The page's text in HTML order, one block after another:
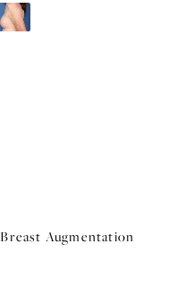
Breast Augmentation